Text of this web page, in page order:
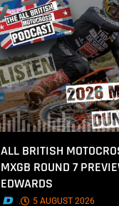
ALL BRITISH
MXGB ROUND 7
EDWARDS
. 5 AUGUST 2026